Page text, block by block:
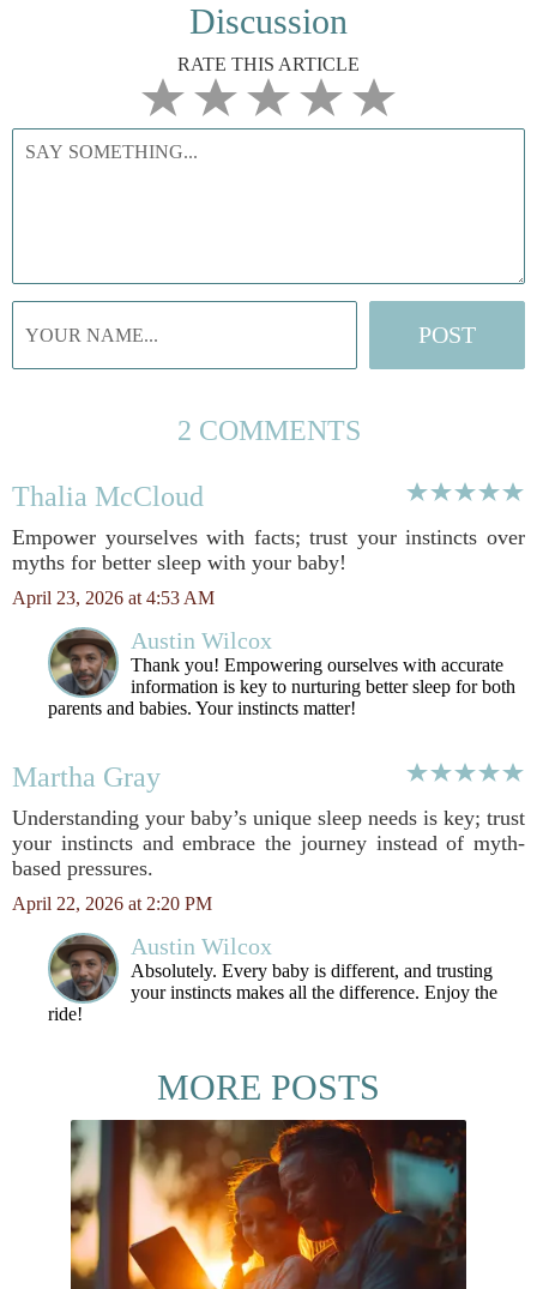
Discussion
RATE THIS ARTICLE
2 COMMENTS
Thalia McCloud
Empower yourselves with facts; trust your instincts over
myths for better sleep with your baby!
April 23, 2026 at 4:53 AM
Austin Wilcox
Thank you! Empowering ourselves with accurate
information is key to nurturing better sleep for both
parents and babies. Your instincts matter!
Martha Gray
Understanding your baby’s unique sleep needs is key; trust
your instincts and embrace the journey instead of myth-
based pressures.
April 22, 2026 at 2:20 PM
Austin Wilcox
Absolutely. Every baby is different, and trusting
your instincts makes all the difference. Enjoy the
ride!
MORE POSTS